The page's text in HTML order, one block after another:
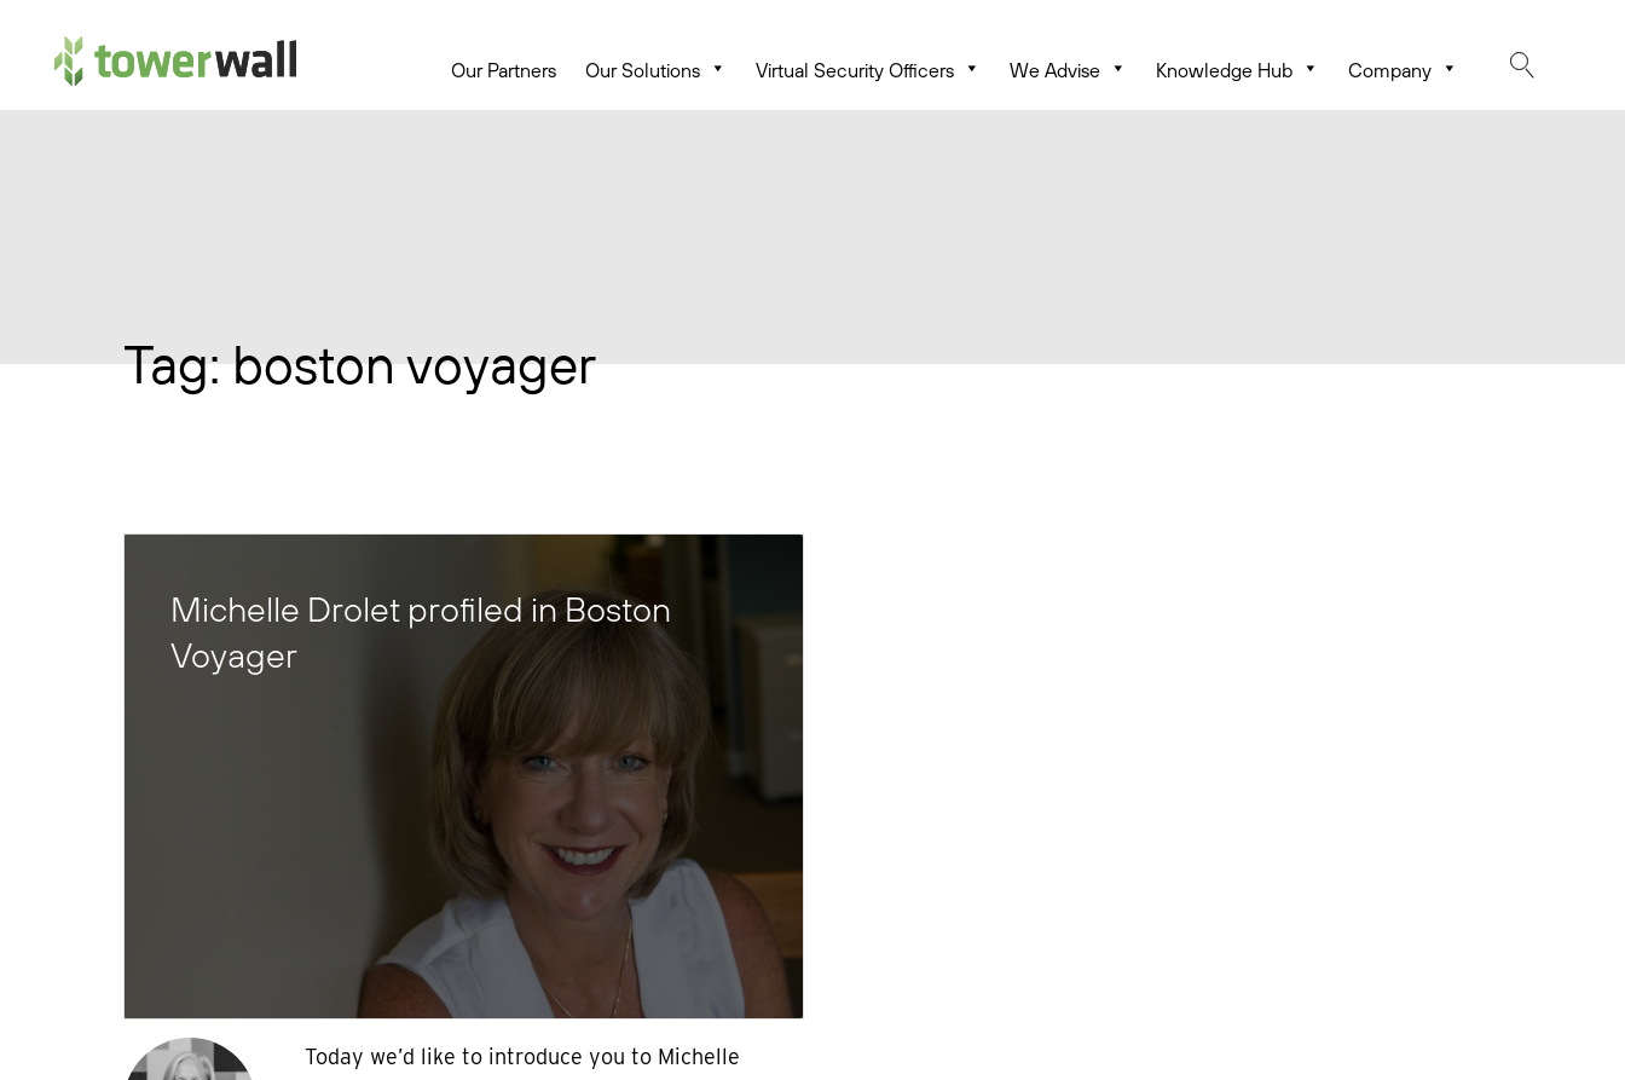
Main Navigation Our Partners Our Solutions Virtual Security Officers We Advise Knowledge Hub Company
Tag:boston voyager
Michelle Drolet profiled in Boston
Voyager
Today we’d like to introduce you to Michelle